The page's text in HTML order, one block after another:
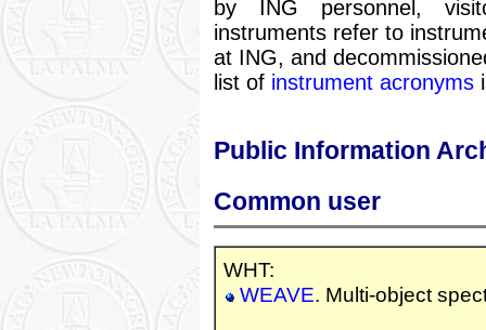
by ING personnel,
instruments refer to
at ING, and
list of instrument acronyms
Public Information
Common user
WHT:
WEAVE. Multi-object